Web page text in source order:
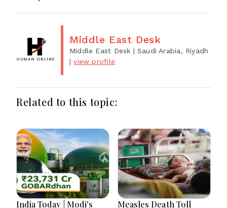
Middle East Desk
Middle East Desk | Saudi Arabia, Riyadh
|view profile
Related to this topic:
India Today | Modi's
Measles Death Toll